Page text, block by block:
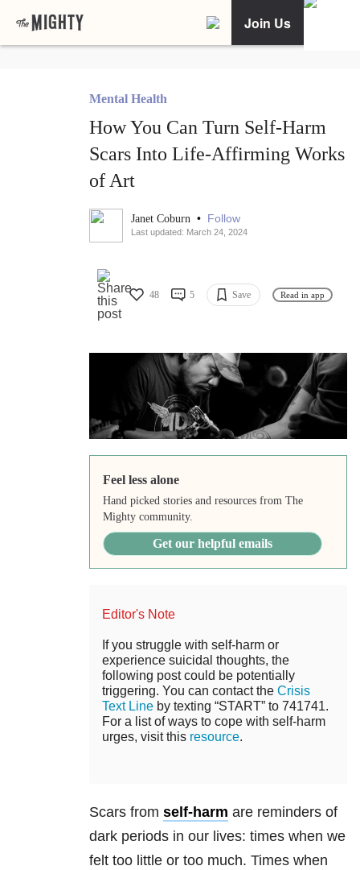
Join Us
Mental Health
How You Can Turn Self-Harm
Scars Into Life-Affirming Works
of Art
Janet Coburn • Follow
Last updated: March 24, 2024
48 5 Save Read in app
Feel less alone
Hand picked stories and resources from The
Mighty community.
Get our helpful emails
Editor's Note
If you struggle with self-harm or
experience suicidal thoughts, the
following post could be potentially
triggering. You can contact the Crisis
Text Line by texting “START” to 741741.
For a list of ways to cope with self-harm
urges, visit this resource.
Scars from self-harm are reminders of
dark periods in our lives: times when we
felt too little or too much. Times when